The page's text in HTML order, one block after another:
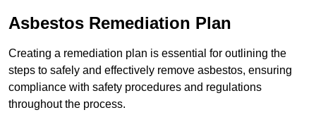
Asbestos Remediation Plan
Creating a remediation plan is essential for outlining the
steps to safely and effectively remove asbestos, ensuring
compliance with safety procedures and regulations
throughout the process.